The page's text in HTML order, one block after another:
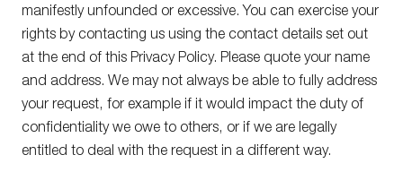
manifestly unfounded or excessive. You can exercise your
rights by contacting us using the contact details set out
at the end of this Privacy Policy. Please quote your name
and address. We may not always be able to fully address
your request, for example if it would impact the duty of
confidentiality we owe to others, or if we are legally
entitled to deal with the request in a different way.